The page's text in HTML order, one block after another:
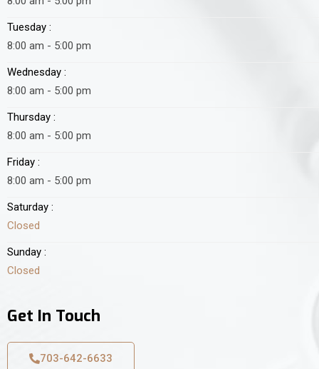
Tuesday :
8:00 am - 5:00 pm
Wednesday :
8:00 am - 5:00 pm
Thursday :
8:00 am - 5:00 pm
Friday :
8:00 am - 5:00 pm
Saturday :
Closed
Sunday :
Closed
Get In Touch
703-642-6633